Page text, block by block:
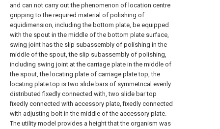
and can not carry out the phenomenon of location centre
gripping to the required material of polishing of
equidimension, including the bottom plate, be equipped
with the spout in the middle of the bottom plate surface,
swing joint has the slip subassembly of polishing in the
middle of the spout, the slip subassembly of polishing,
including swing joint at the carriage plate in the middle of
the spout, the locating plate of carriage plate top, the
locating plate top is two slide bars of symmetrical evenly
distributed fixedly connected with, two slide bar top
fixedly connected with accessory plate, fixedly connected
with adjusting bolt in the middle of the accessory plate.
The utility model provides a height that the organism was